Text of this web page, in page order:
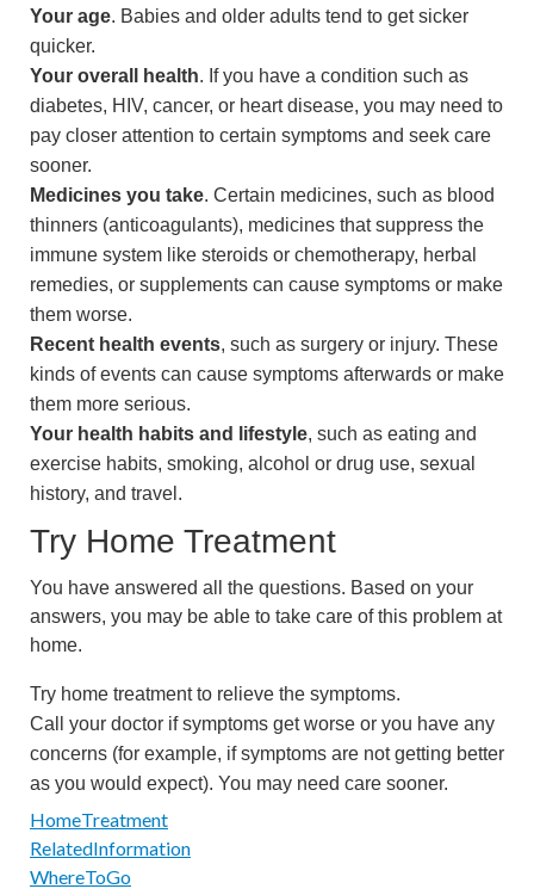
Your age. Babies and older adults tend to get sicker
quicker.
Your overall health. If you have a condition such as
diabetes, HIV, cancer, or heart disease, you may need to
pay closer attention to certain symptoms and seek care
sooner.
Medicines you take. Certain medicines, such as blood
thinners (anticoagulants), medicines that suppress the
immune system like steroids or chemotherapy, herbal
remedies, or supplements can cause symptoms or make
them worse.
Recent health events, such as surgery or injury. These
kinds of events can cause symptoms afterwards or make
them more serious.
Your health habits and lifestyle, such as eating and
exercise habits, smoking, alcohol or drug use, sexual
history, and travel.
Try Home Treatment
You have answered all the questions. Based on your
answers, you may be able to take care of this problem at
home.
Try home treatment to relieve the symptoms.
Call your doctor if symptoms get worse or you have any
concerns (for example, if symptoms are not getting better
as you would expect). You may need care sooner.
HomeTreatment
RelatedInformation
WhereToGo